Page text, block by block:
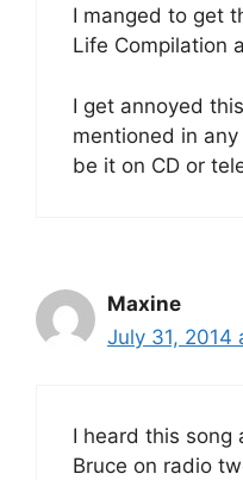
I manged to get
Life Compilation
I get annoyed
mentioned in
be it on CD or
Maxine
July 31, 2014
I heard this song
Bruce on radio